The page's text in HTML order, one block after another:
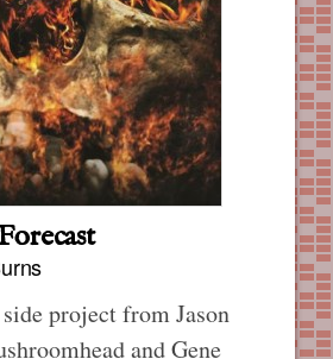
project from Jason
and Gene